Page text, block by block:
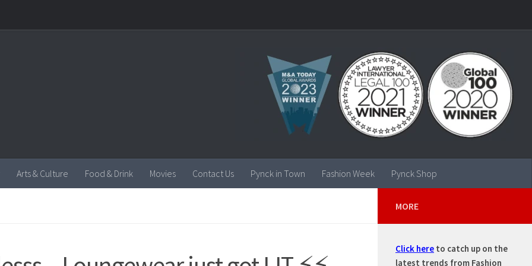
Arts & Culture Food & Drink Movies Contact Us Pynck in Town Fashion Week Pynck Shop
MORE
Click here to catch up on the
latest trends from Fashion